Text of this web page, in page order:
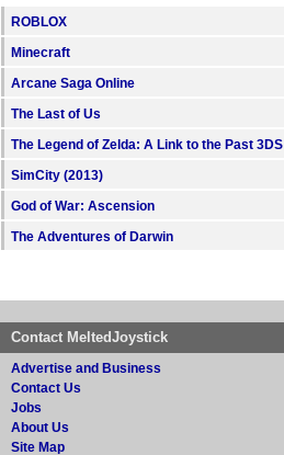
ROBLOX
Minecraft
Arcane Saga Online
The Last of Us
The Legend of Zelda: A Link to the Past 3DS
SimCity (2013)
God of War: Ascension
The Adventures of Darwin
Contact MeltedJoystick
Advertise and Business
Contact Us
Jobs
About Us
Site Map